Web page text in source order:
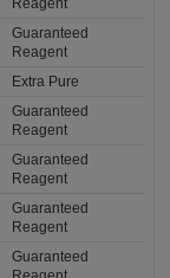
Reagent
Guaranteed
Reagent
Extra Pure
Guaranteed
Reagent
Guaranteed
Reagent
Guaranteed
Reagent
Guaranteed